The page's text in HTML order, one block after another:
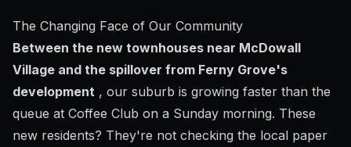
The Changing Face of Our Community
Between the new townhouses near McDowall
Village and the spillover from Ferny Grove's
development , our suburb is growing faster than the
queue at Coffee Club on a Sunday morning. These
new residents? They're not checking the local paper